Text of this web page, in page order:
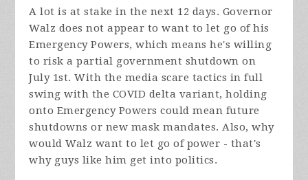
A lot is at stake in the next 12 days. Governor
Walz does not appear to want to let go of his
Emergency Powers, which means he's willing
to risk a partial government shutdown on
July 1st. With the media scare tactics in full
swing with the COVID delta variant, holding
onto Emergency Powers could mean future
shutdowns or new mask mandates. Also, why
would Walz want to let go of power - that's
why guys like him get into politics.